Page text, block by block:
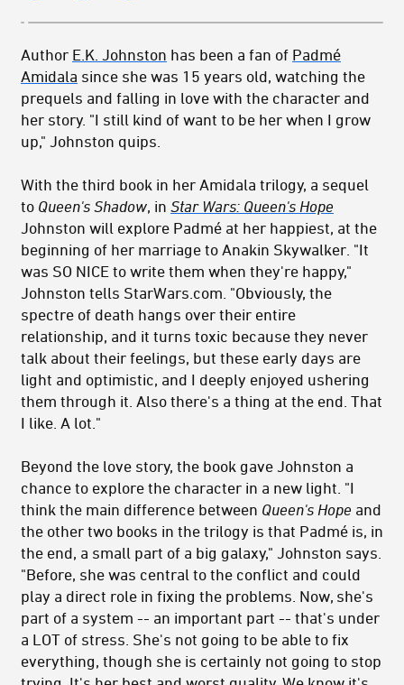
Author E.K. Johnston has been a fan of Padmé
Amidala since she was 15 years old, watching the
prequels and falling in love with the character and
her story. "I still kind of want to be her when I grow
up," Johnston quips.
With the third book in her Amidala trilogy, a sequel
to Queen's Shadow, in Star Wars: Queen's Hope
Johnston will explore Padmé at her happiest, at the
beginning of her marriage to Anakin Skywalker. "It
was SO NICE to write them when they're happy,"
Johnston tells StarWars.com. "Obviously, the
spectre of death hangs over their entire
relationship, and it turns toxic because they never
talk about their feelings, but these early days are
light and optimistic, and I deeply enjoyed ushering
them through it. Also there's a thing at the end. That
I like. A lot."
Beyond the love story, the book gave Johnston a
chance to explore the character in a new light. "I
think the main difference between Queen's Hope and
the other two books in the trilogy is that Padmé is, in
the end, a small part of a big galaxy," Johnston says.
"Before, she was central to the conflict and could
play a direct role in fixing the problems. Now, she's
part of a system -- an important part -- that's under
a LOT of stress. She's not going to be able to fix
everything, though she is certainly not going to stop